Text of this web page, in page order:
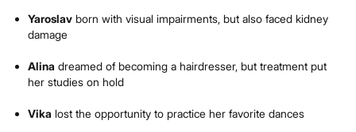
Yaroslav born with visual impairments, but also faced kidney
damage
Alina dreamed of becoming a hairdresser, but treatment put
her studies on hold
Vika lost the opportunity to practice her favorite dances